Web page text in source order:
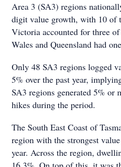
Area 3 (SA3) regions
digit value growth, with 10 of
Victoria accounted for three
Wales and Queensland had
Only 48 SA3 regions logged
5% over the past year,
SA3 regions generated 5% or
hikes during the period.
The South East Coast of
region with the strongest
year. Across the region,